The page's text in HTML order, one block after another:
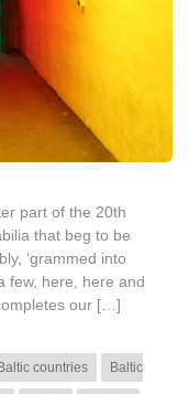
part of the 20th
that beg to be
‘grammed into
few, here, here and
our […]
Baltic countries Baltic